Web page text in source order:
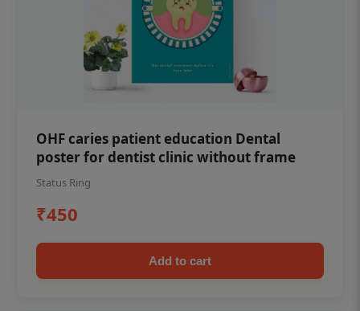
OHF caries patient education Dental
poster for dentist clinic without frame
Status Ring
₹450
Add to cart